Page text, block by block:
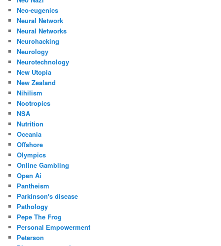
Neo-eugenics
Neural Network
Neural Networks
Neurohacking
Neurology
Neurotechnology
New Utopia
New Zealand
Nihilism
Nootropics
NSA
Nutrition
Oceania
Offshore
Olympics
Online Gambling
Open Ai
Pantheism
Parkinson's disease
Pathology
Pepe The Frog
Personal Empowerment
Peterson